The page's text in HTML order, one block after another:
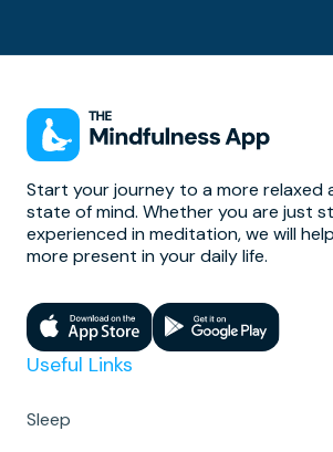
Start your journey to a more relaxed
state of mind. Whether you are just
experienced in meditation, we will
more present in your daily life.
Useful Links
Sleep